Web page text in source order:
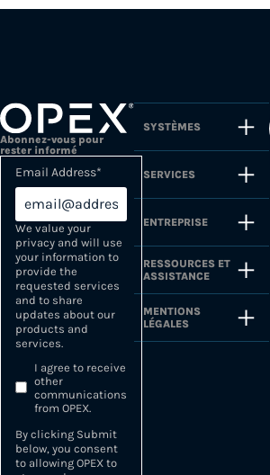
Abonnez-vous pour
rester informé
Email Address*
We value your
privacy and will use
your information to
provide the
requested services
and to share
updates about our
products and
services.
I agree to receive
other
communications
from OPEX.
By clicking Submit
below, you consent
to allowing OPEX to
SYSTÈMES
SERVICES
ENTREPRISE
RESSOURCES ET
ASSISTANCE
MENTIONS
LÉGALES